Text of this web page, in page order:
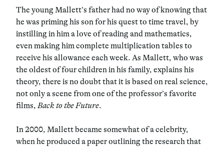
The young Mallett’s father had no way of knowing that
he was priming his son for his quest to time travel, by
instilling in him a love of reading and mathematics,
even making him complete multiplication tables to
receive his allowance each week. As Mallett, who was
the oldest of four children in his family, explains his
theory, there is no doubt that it is based on real science,
not only a scene from one of the professor’s favorite
films,Back to the Future.
In 2000, Mallett became somewhat of a celebrity,
when he produced a paper outlining the research that